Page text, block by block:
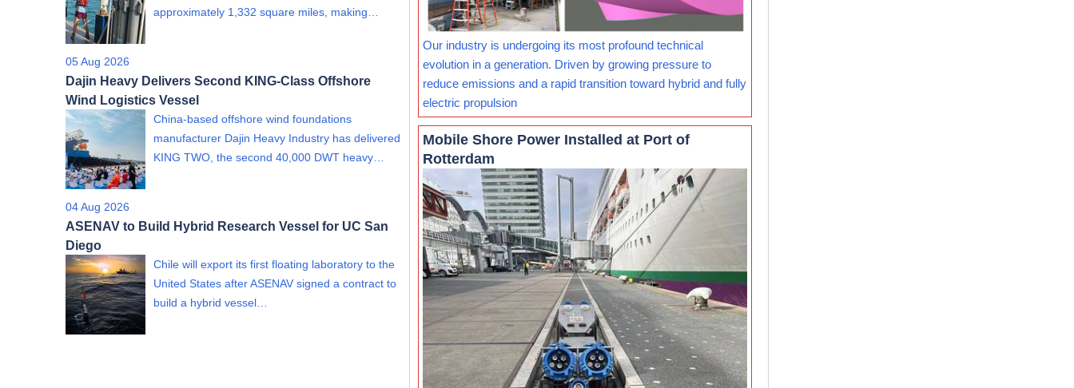
approximately 1,332 square miles, making…
05 Aug 2026
Dajin Heavy Delivers Second KING-Class Offshore
Wind Logistics Vessel
China-based offshore wind foundations
manufacturer Dajin Heavy Industry has delivered
KING TWO, the second 40,000 DWT heavy…
04 Aug 2026
ASENAV to Build Hybrid Research Vessel for UC San
Diego
Chile will export its first floating laboratory to the
United States after ASENAV signed a contract to
build a hybrid vessel…
Our industry is undergoing its most profound technical
evolution in a generation. Driven by growing pressure to
reduce emissions and a rapid transition toward hybrid and fully
electric propulsion
Mobile Shore Power Installed at Port of
Rotterdam